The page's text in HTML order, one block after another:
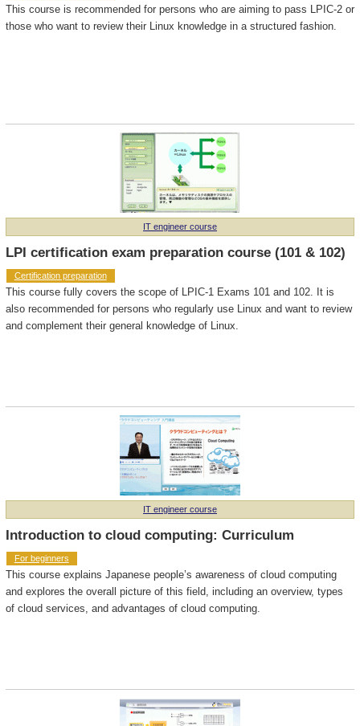
This course is recommended for persons who are aiming to pass LPIC-2 or
those who want to review their Linux knowledge in a structured fashion.
IT engineer course
LPI certification exam preparation course (101 & 102)
Certification preparation
This course fully covers the scope of LPIC-1 Exams 101 and 102. It is
also recommended for persons who regularly use Linux and want to review
and complement their general knowledge of Linux.
IT engineer course
Introduction to cloud computing: Curriculum
For beginners
This course explains Japanese people’s awareness of cloud computing
and explores the overall picture of this field, including an overview, types
of cloud services, and advantages of cloud computing.